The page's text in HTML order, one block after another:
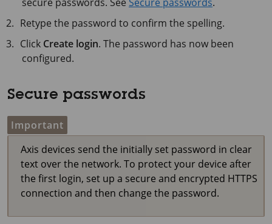
Retype the password to confirm the spelling.
Click Create login. The password has now been
configured.
Secure passwords
Important
Axis devices send the initially set password in clear
text over the network. To protect your device after
the first login, set up a secure and encrypted HTTPS
connection and then change the password.